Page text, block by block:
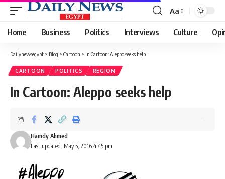
Font
Resizer
Aa
Home Business Politics Interviews Culture
Dailynewsegypt > Blog > Cartoon > In Cartoon: Aleppo seeks help
CARTOON POLITICS REGION
In Cartoon: Aleppo seeks help
Last updated: May 5, 2016 4:45 pm
Hamdy Ahmed